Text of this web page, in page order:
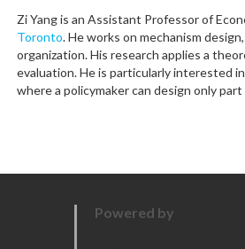
Zi Yang is an Assistant Professor of
Toronto. He works on mechanism
organization. His research applies a
evaluation. He is particularly interested
where a policymaker can design only
Personal website
X LinkedIn
Google Scholar
Powered by